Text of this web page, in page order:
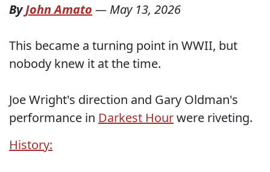
ByJohn Amato — May 13, 2026
This became a turning point in WWII, but
nobody knew it at the time.
Joe Wright's direction and Gary Oldman's
performance in Darkest Hourwere riveting.
History: